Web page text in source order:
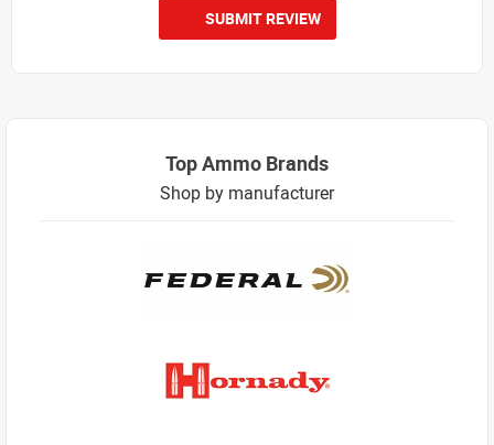
SUBMIT REVIEW
Top Ammo Brands
Shop by manufacturer